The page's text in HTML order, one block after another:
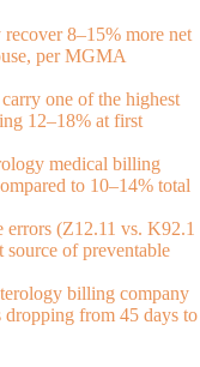
8–15% more net
per MGMA
one of the highest
12–18% at first
medical billing
to 10–14% total
errors (Z12.11 vs. K92.1
source of preventable
billing company
dropping from 45 days to